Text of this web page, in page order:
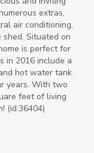
extras,
air conditioning,
Situated on
is perfect for
in 2016 include a
hot water tank
years. With two
feet of living
(id:36404)